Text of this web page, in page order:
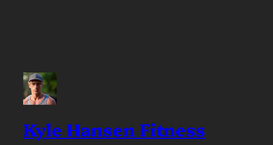
Kyle Hansen Fitness